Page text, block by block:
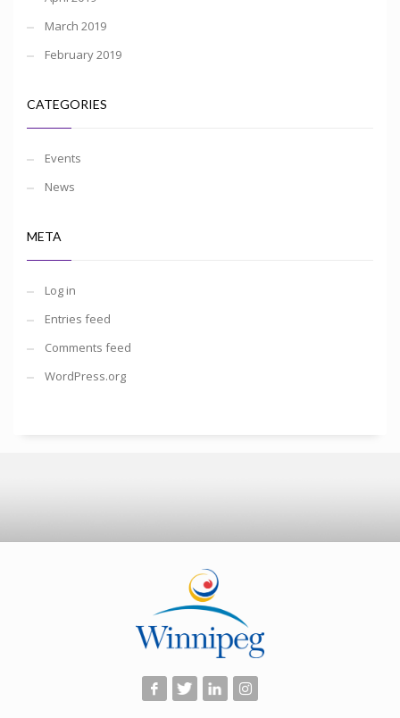
March 2019
February 2019
CATEGORIES
Events
News
META
Log in
Entries feed
Comments feed
WordPress.org